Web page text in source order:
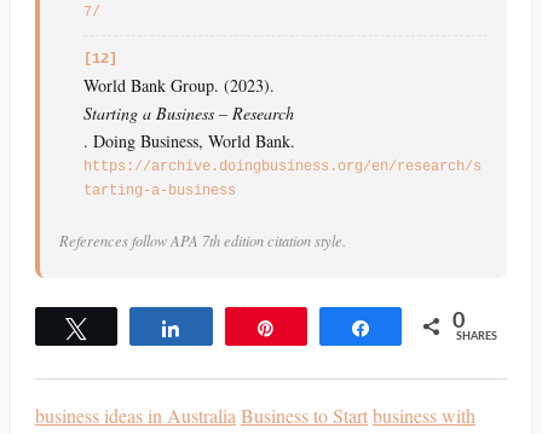
7/
[12]
World Bank Group. (2023).
Starting a Business – Research
. Doing Business, World Bank.
https://archive.doingbusiness.org/en/research/s
tarting-a-business
References follow APA 7th edition citation style.
Share 0
SHARES
business ideas in AustraliaBusiness to Startbusiness with